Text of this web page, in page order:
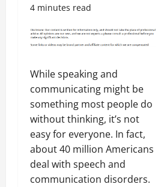
4 minutes read
While speaking and
communicating might be
something most people do
without thinking, it’s not
easy for everyone. In fact,
about 40 million Americans
deal with speech and
communication disorders.